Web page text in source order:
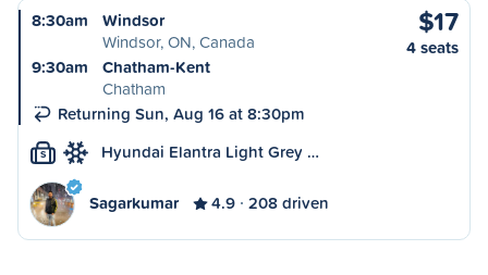
8:30am
Windsor
Windsor, ON, Canada
9:30am
Chatham-Kent
Chatham
Returning Sun, Aug 16 at 8:30pm
$17
4 seats
S Hyundai Elantra Light Grey …
Sagarkumar 4.9 208 driven